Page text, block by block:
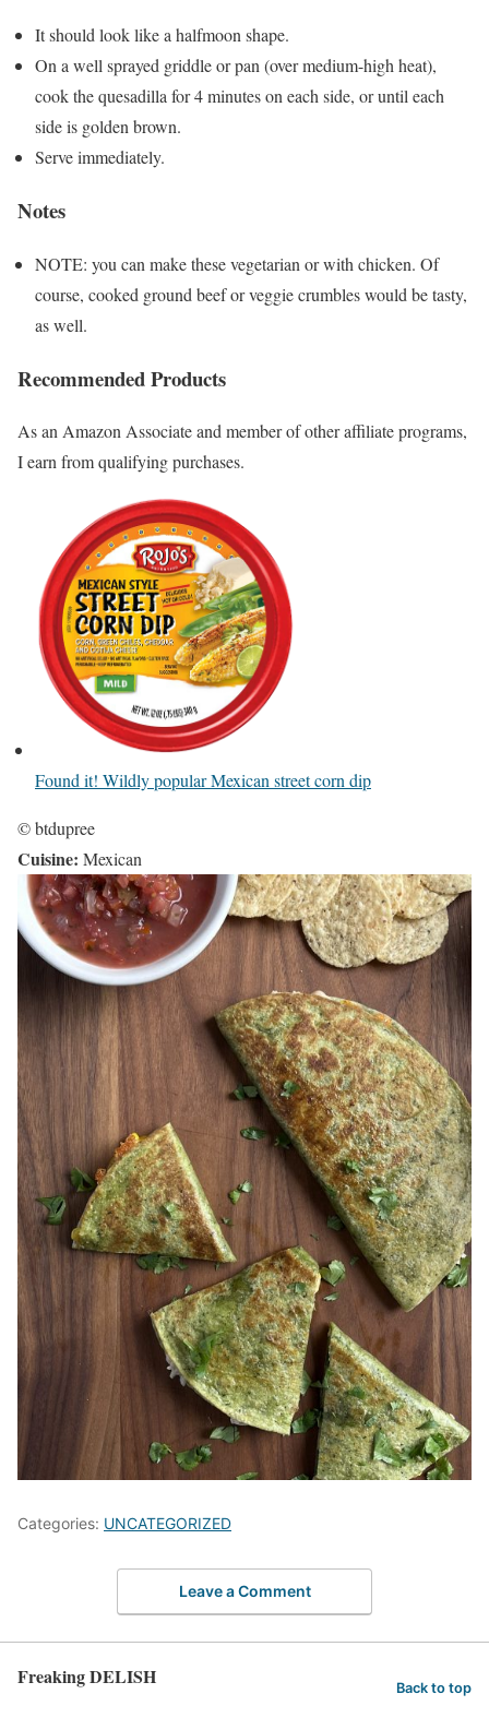
It should look like a halfmoon shape.
On a well sprayed griddle or pan (over medium-high heat),
cook the quesadilla for 4 minutes on each side, or until each
side is golden brown.
Serve immediately.
Notes
NOTE: you can make these vegetarian or with chicken. Of
course, cooked ground beef or veggie crumbles would be tasty,
as well.
Recommended Products
As an Amazon Associate and member of other affiliate programs,
I earn from qualifying purchases.
Found it! Wildly popular Mexican street corn dip
© btdupree
Cuisine: Mexican
Categories: UNCATEGORIZED
Leave a Comment
Freaking DELISH Back to top